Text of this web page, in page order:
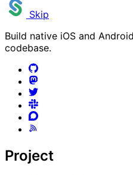
Skip
Build native iOS and
codebase.
Project